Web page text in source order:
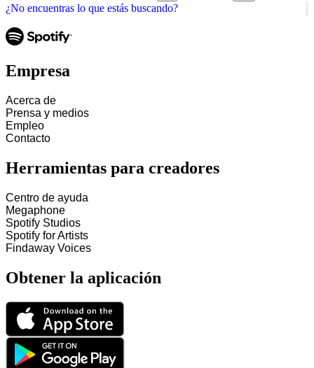
¿No encuentras lo que estás buscando?
Empresa
Acerca de
Prensa y medios
Empleo
Contacto
Herramientas para creadores
Centro de ayuda
Megaphone
Spotify Studios
Spotify for Artists
Findaway Voices
Obtener la aplicación